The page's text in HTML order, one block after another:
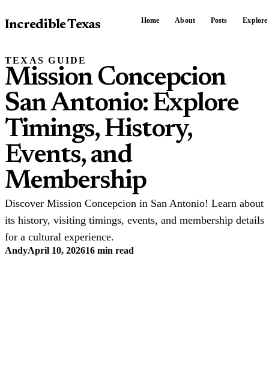
Incredible Texas Home About Posts Explore
TEXAS GUIDE
Mission Concepcion
San Antonio: Explore
Timings, History,
Events, and
Membership
Discover Mission Concepcion in San Antonio! Learn about
its history, visiting timings, events, and membership details
for a cultural experience.
AndyApril 10, 202616 min read